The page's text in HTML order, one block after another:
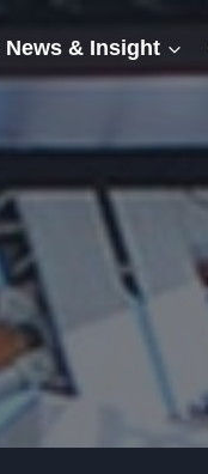
News & Insight